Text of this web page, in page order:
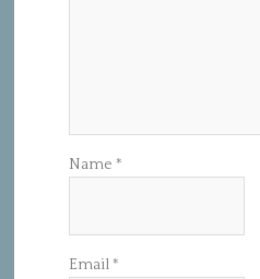
Name *
Email*